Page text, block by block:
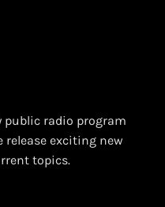
public radio program
release exciting new
topics.